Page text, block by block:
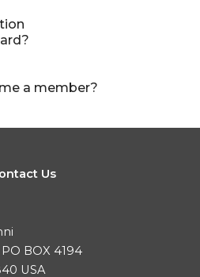
a member?
Us
BOX 4194
USA